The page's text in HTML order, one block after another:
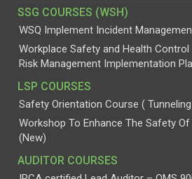
SSG COURSES (WSH)
WSQ Implement Incident
Workplace Safety and Health
Risk Management Implementation
LSP COURSES
Safety Orientation Course (
Workshop To Enhance The Safety
(New)
AUDITOR COURSES